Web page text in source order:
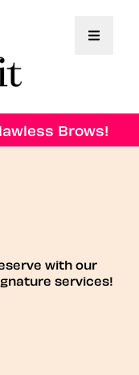
Toggle
Brows!
with our
services!